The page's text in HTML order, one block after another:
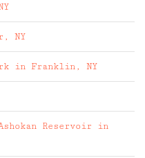
NY
in Franklin, NY
Reservoir in